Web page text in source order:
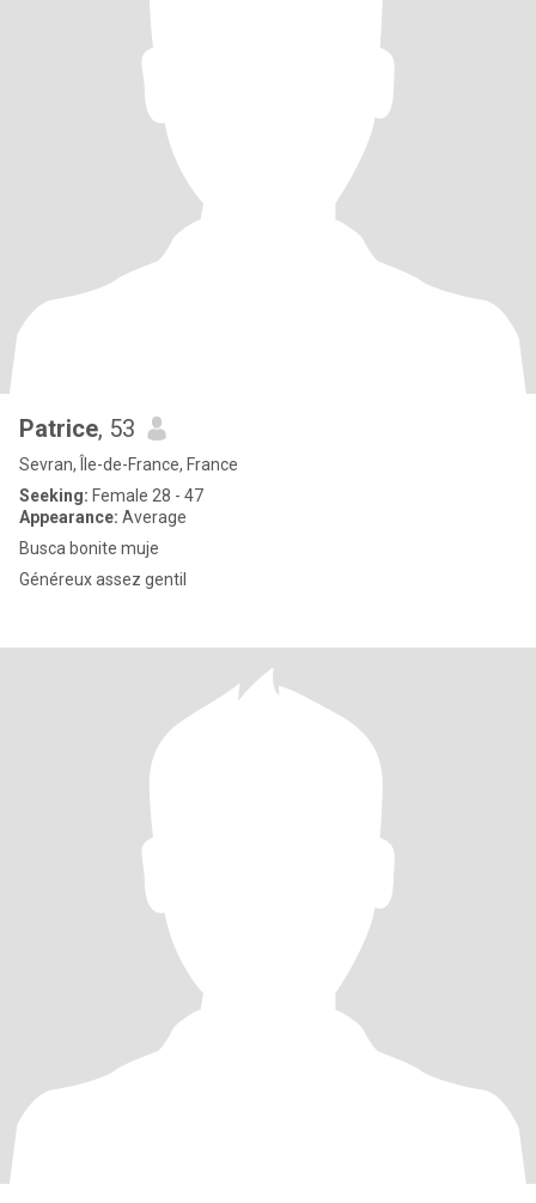
Patrice, 53
Sevran, Île-de-France, France
Seeking: Female 28 - 47
Appearance: Average
Busca bonite muje
Généreux assez gentil